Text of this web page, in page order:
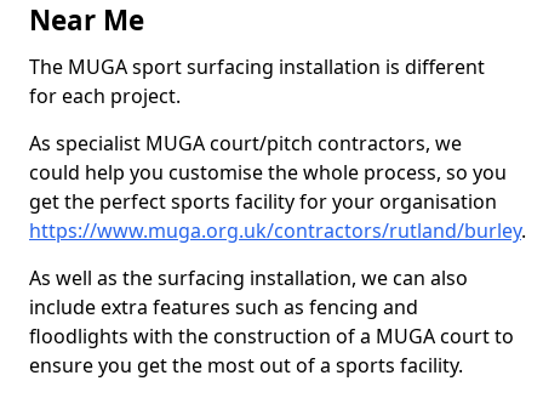
Near Me
The MUGA sport surfacing installation is different
for each project.
As specialist MUGA court/pitch contractors, we
could help you customise the whole process, so you
get the perfect sports facility for your organisation
https://www.muga.org.uk/contractors/rutland/burley.
As well as the surfacing installation, we can also
include extra features such as fencing and
floodlights with the construction of a MUGA court to
ensure you get the most out of a sports facility.